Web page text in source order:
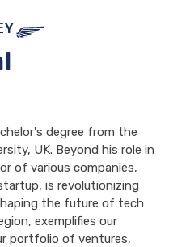
degree from the
UK. Beyond his role in
of various companies,
is revolutionizing
the future of tech
exemplifies our
portfolio of ventures,